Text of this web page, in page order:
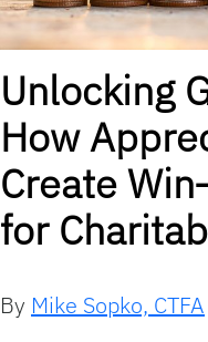
Unlocking
How
Create
for
By Mike Sopko, CTFA